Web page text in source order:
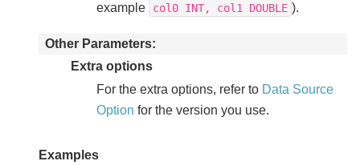
example
col0 INT, col1 DOUBLE ).
Other Parameters
Extra options
For the extra options, refer to Data Source
Option for the version you use.
Examples